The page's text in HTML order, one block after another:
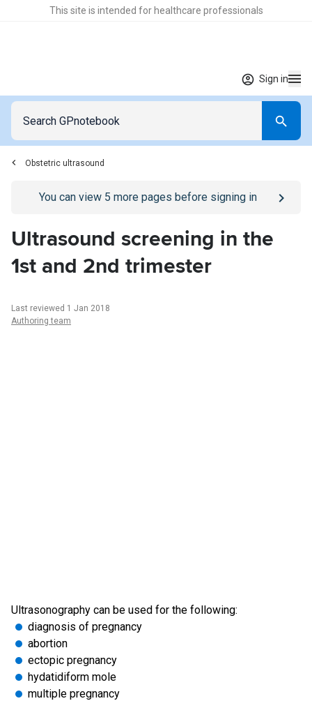
This site is intended for healthcare professionals
Sign in
Obstetric ultrasound
Go to/sign-inpage
You can view 5 more pages before signing in
Ultrasound screening in the
1st and 2nd trimester
Last reviewed 1 Jan 2018
Authoring team
Ultrasonography can be used for the following:
diagnosis of pregnancy
abortion
ectopic pregnancy
hydatidiform mole
multiple pregnancy